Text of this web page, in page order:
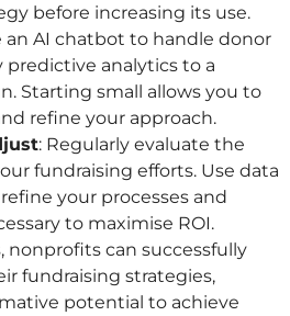
before increasing its use.
an AI chatbot to handle donor
predictive analytics to a
Starting small allows you to
refine your approach.
: Regularly evaluate the
fundraising efforts. Use data
your processes and
to maximise ROI.
nonprofits can successfully
fundraising strategies,
potential to achieve